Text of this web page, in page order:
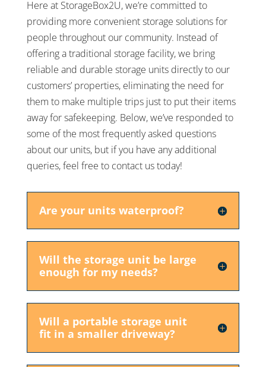
Here at StorageBox2U, we’re committed to
providing more convenient storage solutions for
people throughout our community. Instead of
offering a traditional storage facility, we bring
reliable and durable storage units directly to our
customers’ properties, eliminating the need for
them to make multiple trips just to put their items
away for safekeeping. Below, we’ve responded to
some of the most frequently asked questions
about our units, but if you have any additional
queries, feel free to contact us today!
Are your units waterproof?
Will the storage unit be large
enough for my needs?
Will a portable storage unit
fit in a smaller driveway?